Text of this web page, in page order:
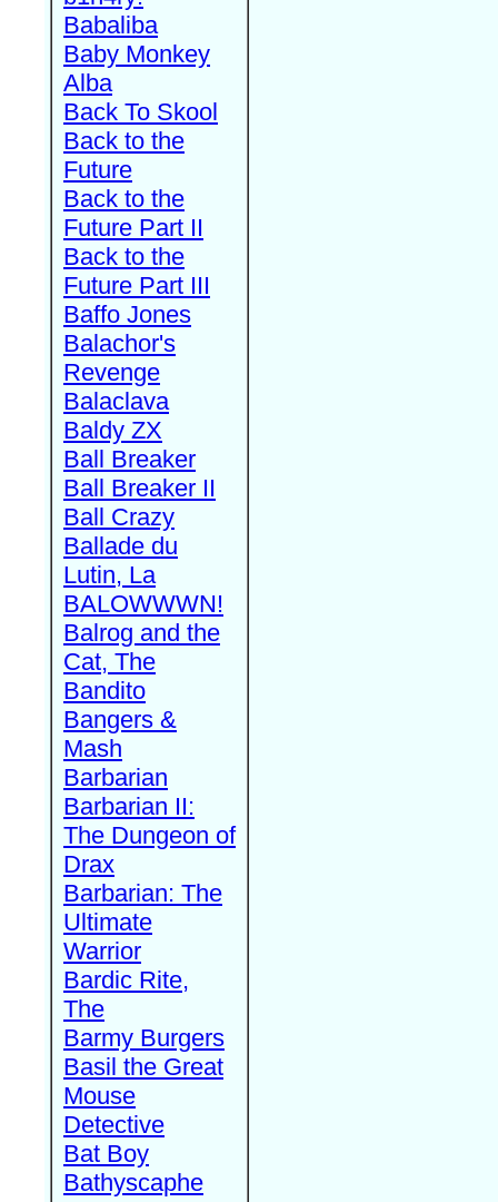
Babaliba
Baby Monkey
Alba
Back To Skool
Back to the
Future
Back to the
Future Part II
Back to the
Future Part III
Baffo Jones
Balachor's
Revenge
Balaclava
Baldy ZX
Ball Breaker
Ball Breaker II
Ball Crazy
Ballade du
Lutin, La
BALOWWWN!
Balrog and the
Cat, The
Bandito
Bangers &
Mash
Barbarian
Barbarian II:
The Dungeon of
Drax
Barbarian: The
Ultimate
Warrior
Bardic Rite,
The
Barmy Burgers
Basil the Great
Mouse
Detective
Bat Boy
Bathyscaphe